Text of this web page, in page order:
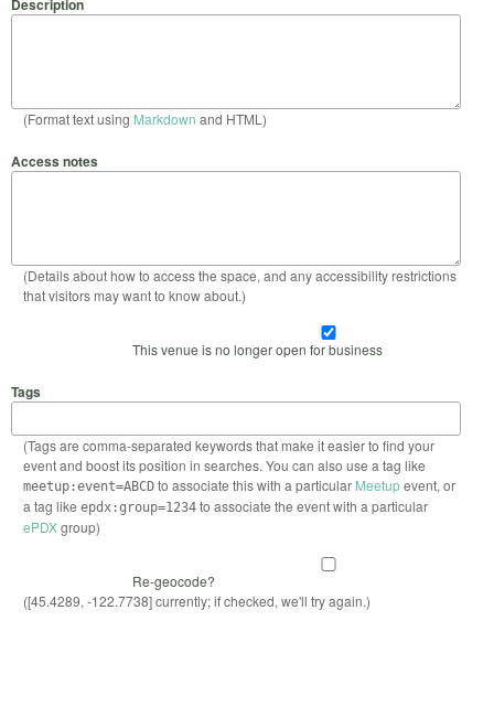
(Format text using Markdown and HTML)
Access notes
(Details about how to access the space, and any accessibility restrictions
that visitors may want to know about.)
This venue is no longer open for business
Tags
(Tags are comma-separated keywords that make it easier to find your
event and boost its position in searches. You can also use a tag like
meetup:event=ABCDto associate this with a particular Meetupevent, or
a tag like epdx:group=1234to associate the event with a particular
ePDXgroup)
Re-geocode?
([45.4289, -122.7738] currently; if checked, we'll try again.)